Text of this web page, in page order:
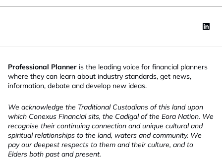
Professional Planner is the leading voice for financial planners
where they can learn about industry standards, get news,
information, debate and develop new ideas.
We acknowledge the Traditional Custodians of this land upon
which Conexus Financial sits, the Cadigal of the Eora Nation. We
recognise their continuing connection and unique cultural and
spiritual relationships to the land, waters and community. We
pay our deepest respects to them and their culture, and to
Elders both past and present.